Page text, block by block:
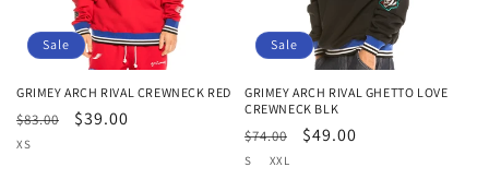
Sale
GRIMEY ARCH RIVAL CREWNECK RED
Regular
price
$83.00
Sale
$39.00
XS
Sale
GRIMEY ARCH RIVAL GHETTO LOVE
CREWNECK BLK
Regular
price
$74.00
Sale
$49.00
S XXL